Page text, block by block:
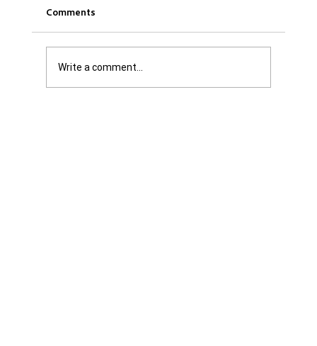
Comments
Write a comment...